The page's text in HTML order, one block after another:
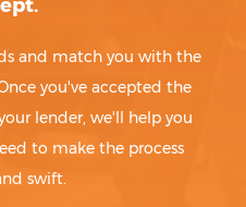
and match you with the
you've accepted the
lender, we'll help you
to make the process
swift.